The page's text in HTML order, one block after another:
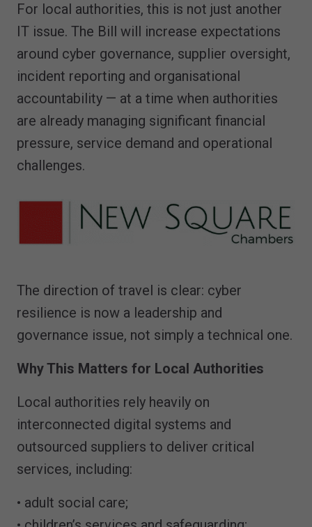
For local authorities, this is not just another
IT issue. The Bill will increase expectations
around cyber governance, supplier oversight,
incident reporting and organisational
accountability — at a time when authorities
are already managing significant financial
pressure, service demand and operational
challenges.
The direction of travel is clear: cyber
resilience is now a leadership and
governance issue, not simply a technical one.
Why This Matters for Local Authorities
Local authorities rely heavily on
interconnected digital systems and
outsourced suppliers to deliver critical
services, including:
• adult social care;